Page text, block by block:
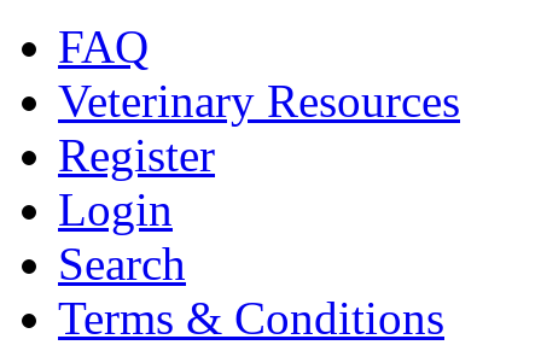
FAQ
Veterinary Resources
Register
Login
Search
Terms & Conditions